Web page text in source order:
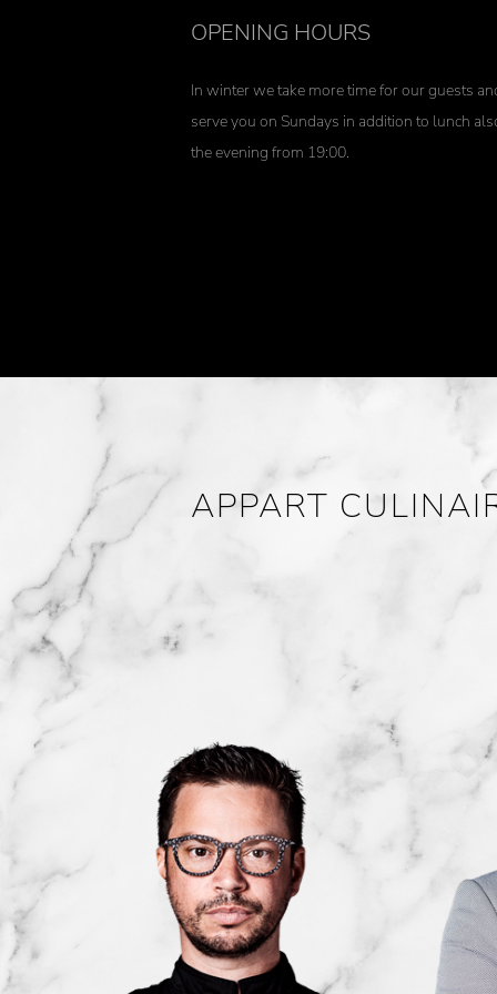
OPENING HOURS
In winter we take more time for our guests
serve you on Sundays in addition to lunch
the evening from 19:00.
APPART